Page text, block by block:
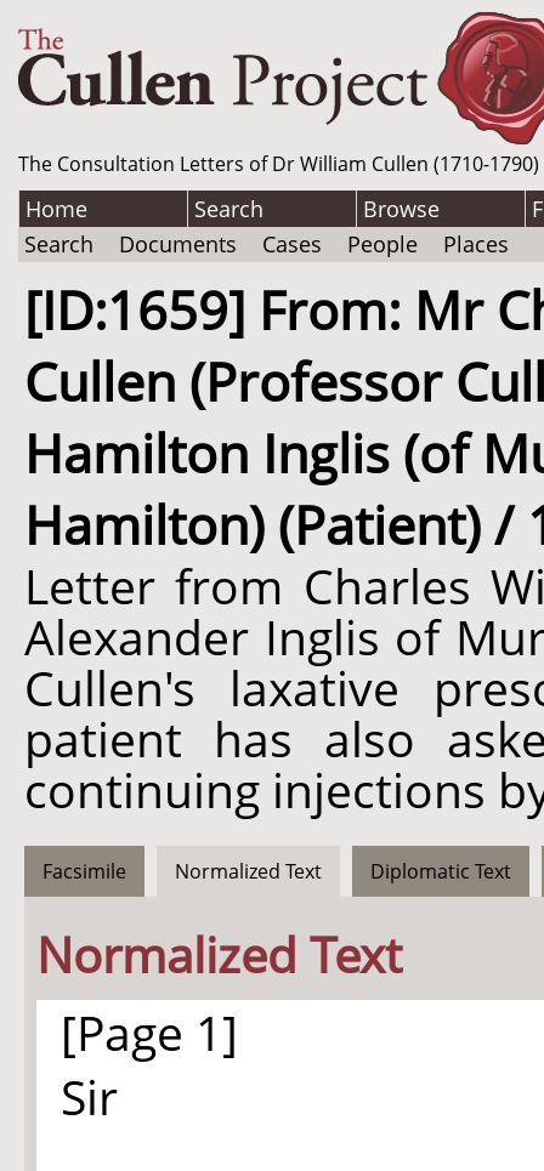
The Consultation Letters of Dr William Cullen (1710-
Home Search Browse
Search
Documents Cases People Places
[ID:1659] From: Mr
Cullen (Professor
Hamilton Inglis (of
Hamilton) (Patient) /
Letter from Charles
Alexander Inglis of
Cullen's laxative
patient has also
continuing injections
Facsimile Normalized Text Diplomatic Text
Normalized Text
[Page 1]
Sir